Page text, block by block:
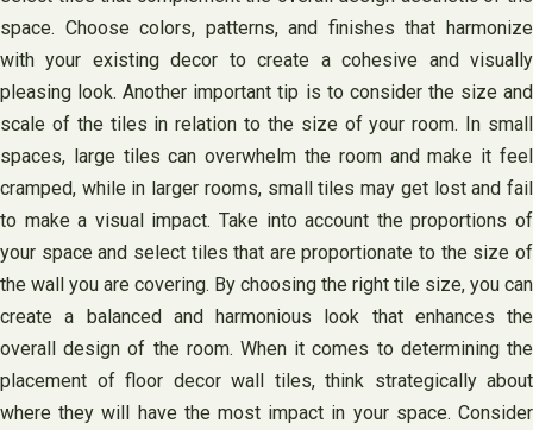
space. Choose colors, patterns, and finishes that harmonize
with your existing decor to create a cohesive and visually
pleasing look. Another important tip is to consider the size and
scale of the tiles in relation to the size of your room. In small
spaces, large tiles can overwhelm the room and make it feel
cramped, while in larger rooms, small tiles may get lost and fail
to make a visual impact. Take into account the proportions of
your space and select tiles that are proportionate to the size of
the wall you are covering. By choosing the right tile size, you can
create a balanced and harmonious look that enhances the
overall design of the room. When it comes to determining the
placement of floor decor wall tiles, think strategically about
where they will have the most impact in your space. Consider